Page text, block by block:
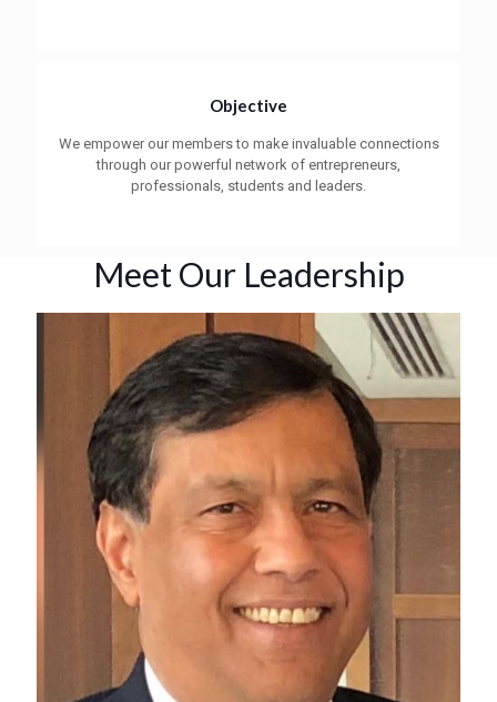
Objective
We empower our members to make invaluable connections
through our powerful network of entrepreneurs,
professionals, students and leaders.
Meet Our Leadership